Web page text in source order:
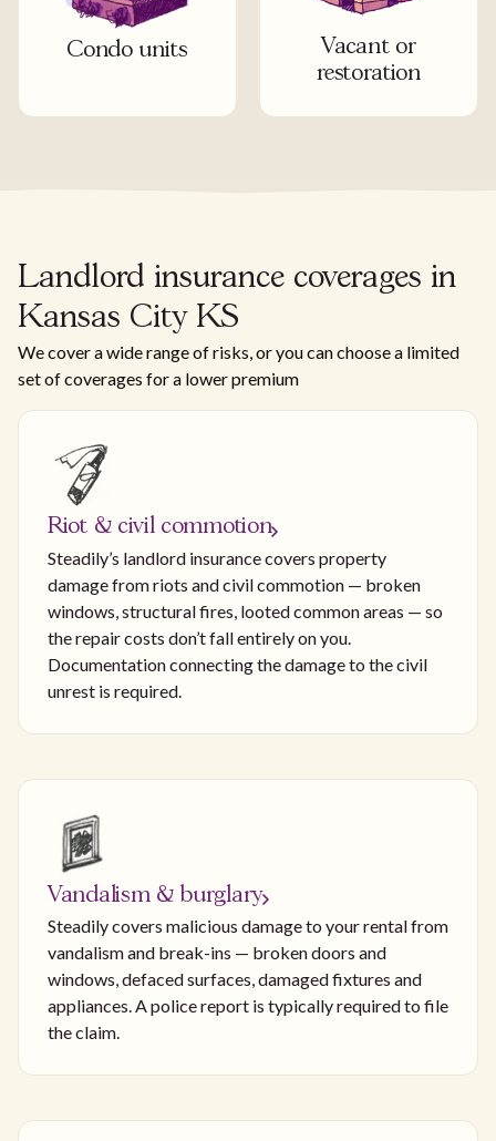
Condo units
Vacant or
restoration
Landlord insurance coverages in
Kansas City KS
We cover a wide range of risks, or you can choose a limited
set of coverages for a lower premium
Riot & civil commotion
Steadily’s landlord insurance covers property
damage from riots and civil commotion — broken
windows, structural fires, looted common areas — so
the repair costs don’t fall entirely on you.
Documentation connecting the damage to the civil
unrest is required.
Vandalism & burglary
Steadily covers malicious damage to your rental from
vandalism and break-ins — broken doors and
windows, defaced surfaces, damaged fixtures and
appliances. A police report is typically required to file
the claim.